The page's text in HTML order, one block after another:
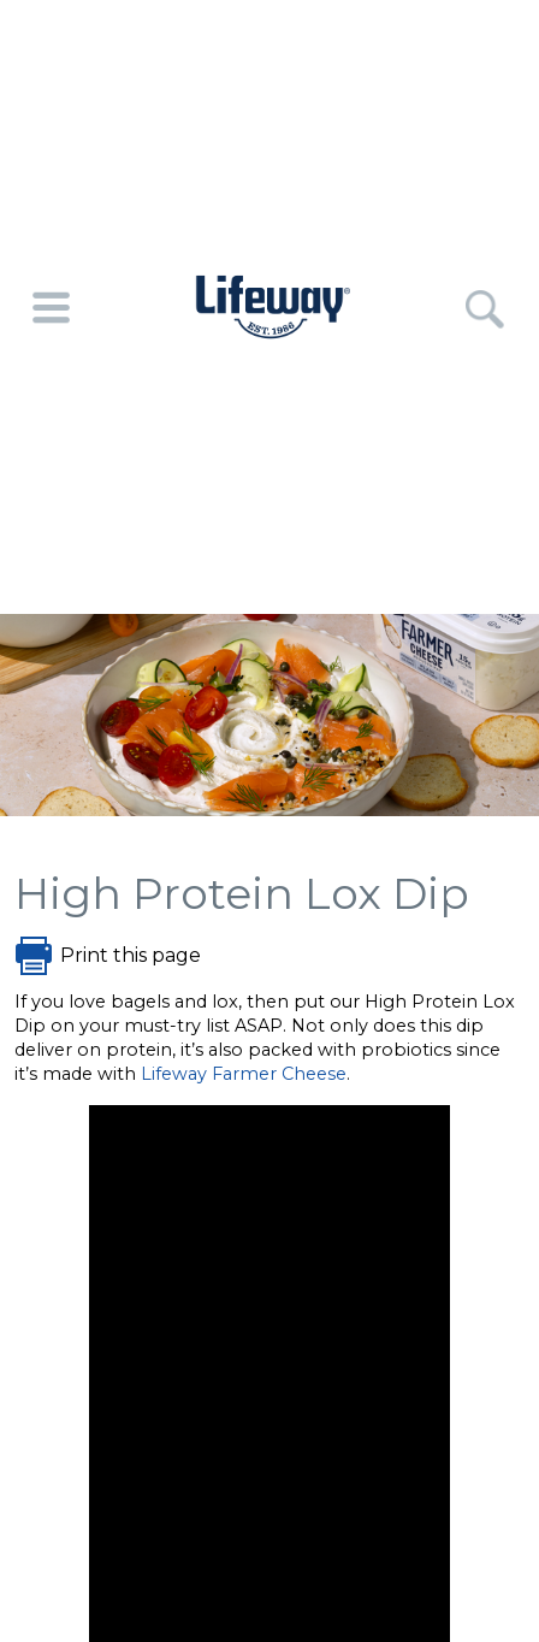
High Protein Lox Dip
Print this page
If you love bagels and lox, then put our High Protein Lox
Dip on your must-try list ASAP. Not only does this dip
deliver on protein, it’s also packed with probiotics since
it’s made with Lifeway Farmer Cheese.